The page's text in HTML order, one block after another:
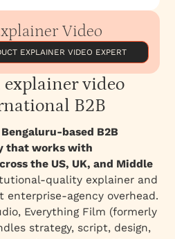
video agency for
Motion Agency Apart?
explainer video
Video
EXPLAINER VIDEO EXPERT
video
B2B
based B2B
that works with
the US, UK, and Middle
quality explainer and
agency overhead.
Everything Film (formerly
strategy, script, design,